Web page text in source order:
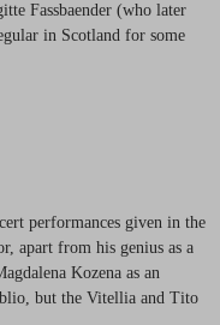
Fassbaender (who later
in Scotland for some
performances given in the
apart from his genius as a
Kozena as an
but the Vitellia and Tito